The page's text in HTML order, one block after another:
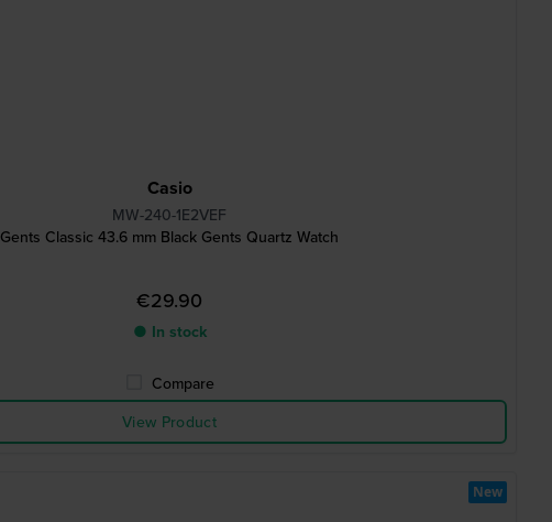
Casio
MW-240-1E2VEF
Gents Classic 43.6 mm Black Gents Quartz Watch
€29.90
● In stock
Compare
View Product
New